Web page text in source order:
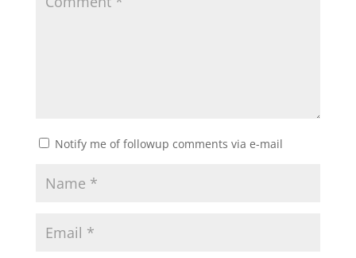
Notify me of followup comments via e-mail